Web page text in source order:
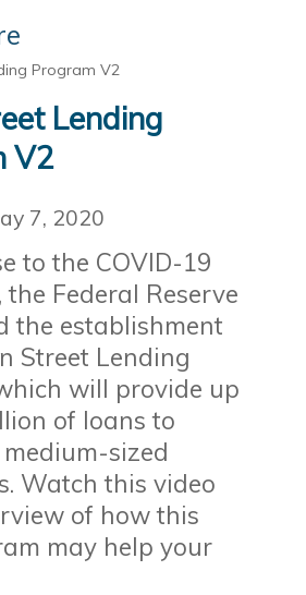
Lending
V2
7, 2020
to the COVID-19
the Federal Reserve
the establishment
Street Lending
will provide up
of loans to
sized
Watch this video
of how this
may help your